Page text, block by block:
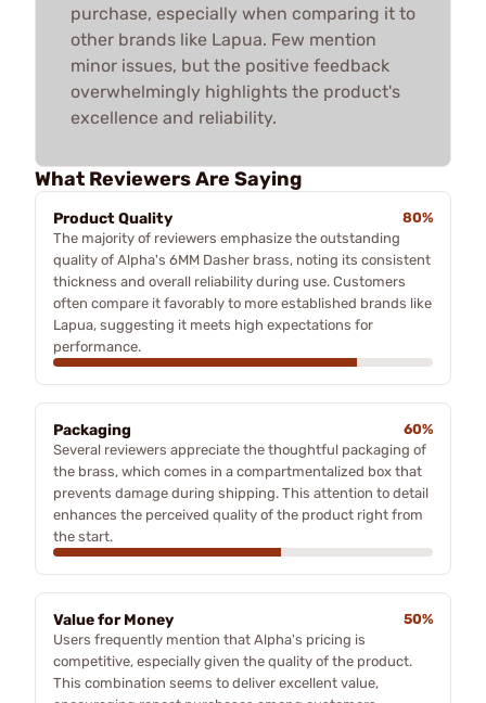
purchase, especially when comparing it to
other brands like Lapua. Few mention
minor issues, but the positive feedback
overwhelmingly highlights the product's
excellence and reliability.
What Reviewers Are Saying
Product Quality
80%
The majority of reviewers emphasize the outstanding
quality of Alpha's 6MM Dasher brass, noting its consistent
thickness and overall reliability during use. Customers
often compare it favorably to more established brands like
Lapua, suggesting it meets high expectations for
performance.
Packaging
60%
Several reviewers appreciate the thoughtful packaging of
the brass, which comes in a compartmentalized box that
prevents damage during shipping. This attention to detail
enhances the perceived quality of the product right from
the start.
Value for Money
50%
Users frequently mention that Alpha's pricing is
competitive, especially given the quality of the product.
This combination seems to deliver excellent value,